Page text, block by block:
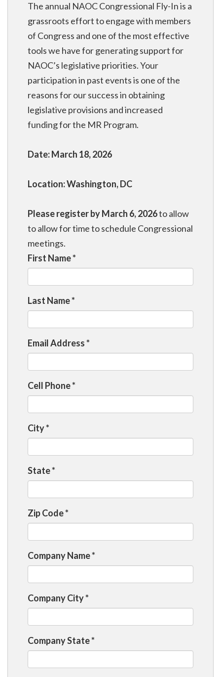
The annual NAOC Congressional Fly-In is a
grassroots effort to engage with members
of Congress and one of the most effective
tools we have for generating support for
NAOC’s legislative priorities. Your
participation in past events is one of the
reasons for our success in obtaining
legislative provisions and increased
funding for the MR Program.
Date: March 18, 2026
Location: Washington, DC
Please register by March 6, 2026to allow
to allow for time to schedule Congressional
meetings.
First Name*
Last Name*
Email Address*
Cell Phone*
City*
State*
Zip Code*
Company Name*
Company City*
Company State*